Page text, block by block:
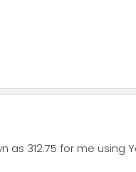
as 312.75 for me